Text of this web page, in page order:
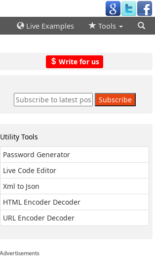
Live Examples Tools
Write for us
Utility Tools
Password Generator
Live Code Editor
Xml to Json
HTML Encoder Decoder
URL Encoder Decoder